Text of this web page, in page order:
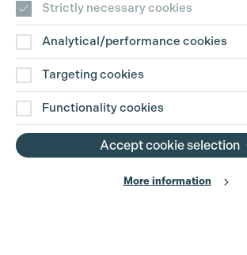
Contact Us
Disclaimer
Privacy and Cookie Policy
Website Terms of Use
Strictly necessary cookies
Analytical/performance cookies
Targeting cookies
Functionality cookies
Accept cookie selection
More information